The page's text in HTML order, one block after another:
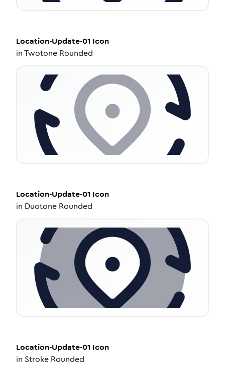
Location-Update-01 Icon
inTwotone Rounded
Location-Update-01 Icon
in Duotone Rounded
Location-Update-01 Icon
in Stroke Rounded